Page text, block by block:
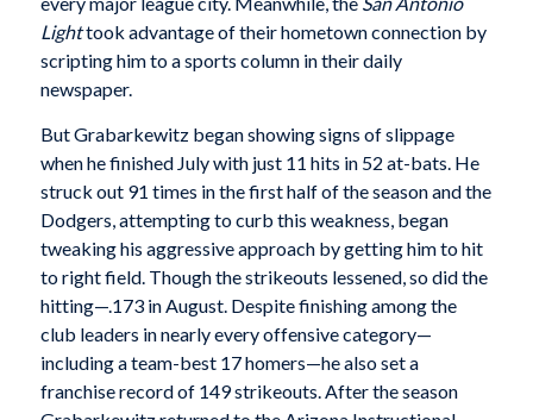
Lighttook advantage of their hometown connection by
scripting him to a sports column in their daily
newspaper.
But Grabarkewitz began showing signs of slippage
when he finished July with just 11 hits in 52 at-bats. He
struck out 91 times in the first half of the season and the
Dodgers, attempting to curb this weakness, began
tweaking his aggressive approach by getting him to hit
to right field. Though the strikeouts lessened, so did the
hitting—.173 in August. Despite finishing among the
club leaders in nearly every offensive category—
including a team-best 17 homers—he also set a
franchise record of 149 strikeouts. After the season